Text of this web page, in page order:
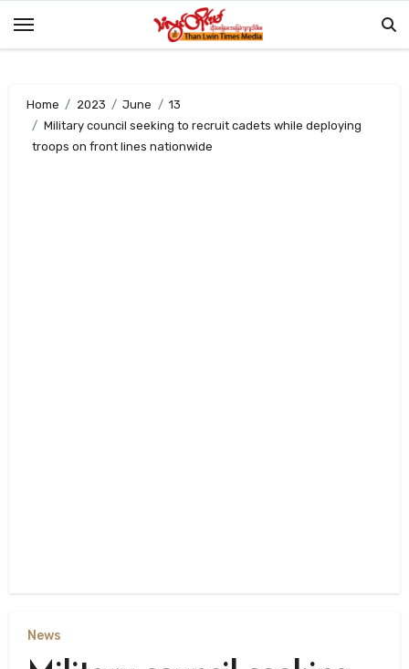
Home 2023 June
13
Military council seeking to recruit cadets while deploying
troops on front lines nationwide
News